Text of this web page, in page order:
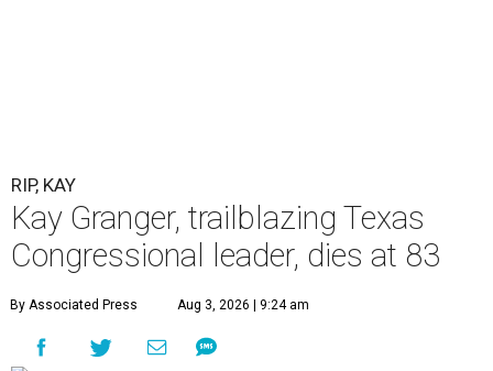
RIP, KAY
Kay Granger, trailblazing Texas
Congressional leader, dies at 83
By Associated Press Aug 3, 2026 | 9:24 am